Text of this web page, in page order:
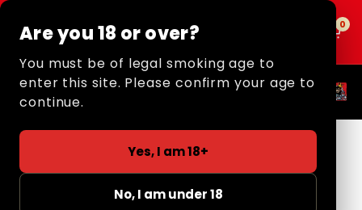
MENU
0
Popular Categories
Are you 18 or over?
You must be of legal smoking age to
enter this site. Please confirm your age to
continue.
Yes, I am 18+
No, I am under 18